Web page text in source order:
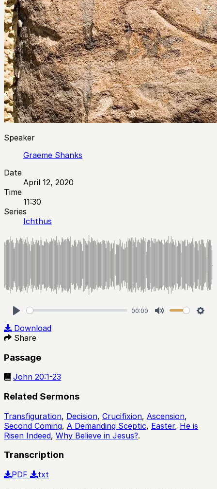
Speaker
Graeme Shanks
Date
April 12, 2020
Time
11:30
Series
Ichthus
00:00
Download
Share
Passage
John 20:1-23
Related Sermons
Transfiguration, Decision, Crucifixion, Ascension,
Second Coming, A Demanding Sceptic, Easter, He is
Risen Indeed, Why Believe in Jesus?.
Transcription
PDF
txt